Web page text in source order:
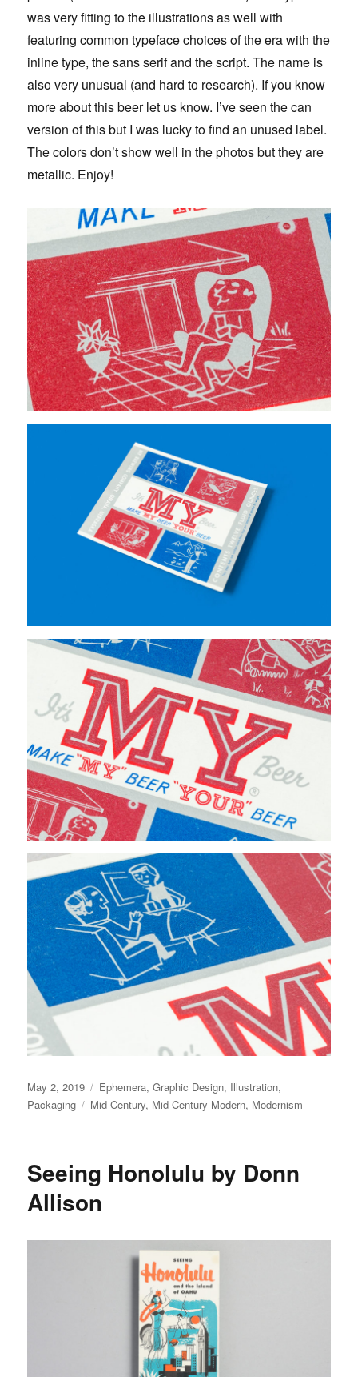
was very fitting to the illustrations as well with
featuring common typeface choices of the era with the
inline type, the sans serif and the script. The name is
also very unusual (and hard to research). If you know
more about this beer let us know. I’ve seen the can
version of this but I was lucky to find an unused label.
The colors don’t show well in the photos but they are
metallic. Enjoy!
Posted
on
May 2, 2019 Categories
Ephemera,Graphic Design, Illustration,
Packaging
Tags
Mid Century, Mid Century Modern, Modernism
Seeing Honolulu by Donn
Allison